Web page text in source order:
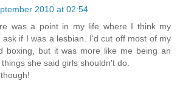
2010 at 02:54
was a point in my life where I think my
ask if I was a lesbian. I'd cut off most of my
boxing, but it was more like me being an
she said girls shouldn't do.